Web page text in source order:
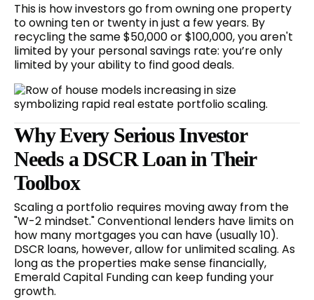
This is how investors go from owning one property
to owning ten or twenty in just a few years. By
recycling the same $50,000 or $100,000, you aren't
limited by your personal savings rate: you’re only
limited by your ability to find good deals.
Why Every Serious Investor
Needs a DSCR Loan in Their
Toolbox
Scaling a portfolio requires moving away from the
"W-2 mindset." Conventional lenders have limits on
how many mortgages you can have (usually 10).
DSCR loans, however, allow for unlimited scaling. As
long as the properties make sense financially,
Emerald Capital Funding can keep funding your
growth.